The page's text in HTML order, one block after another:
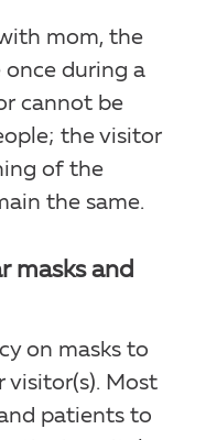
mom, the
during a
cannot be
the visitor
of the
the same.
masks and
on masks to
visitor(s). Most
patients to